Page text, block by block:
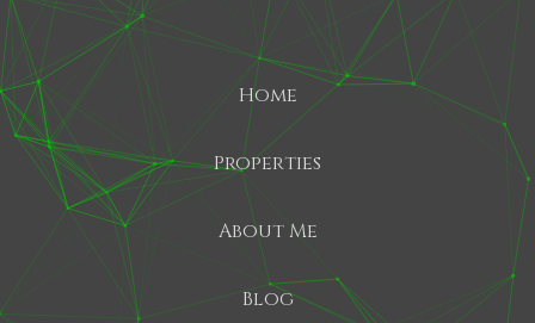
Home
Properties
About Me
Blog